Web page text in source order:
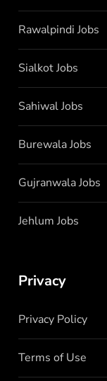
Rawalpindi Jobs
Sialkot Jobs
Sahiwal Jobs
Burewala Jobs
Gujranwala Jobs
Jehlum Jobs
Privacy
Privacy Policy
Terms of Use